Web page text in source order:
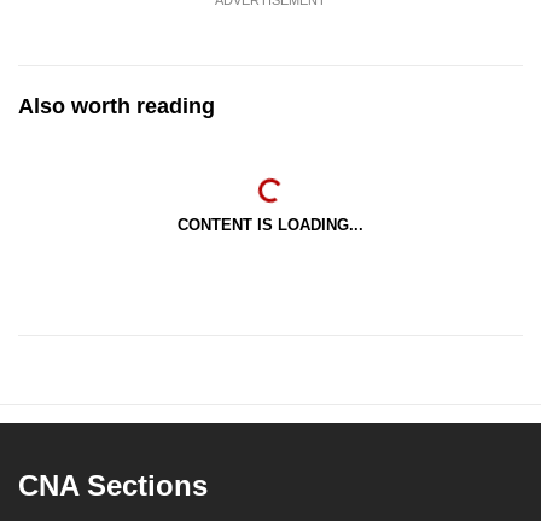
Also worth reading
CONTENT IS LOADING...
CNA Sections